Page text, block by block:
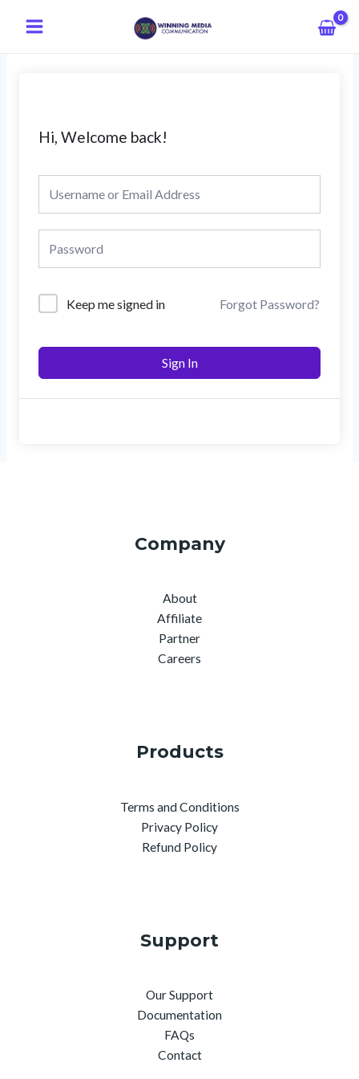
Main
Hi, Welcome back!
Keep me signed in Forgot Password?
Sign In
Company
About
Affiliate
Partner
Careers
Products
Terms and Conditions
Privacy Policy
Refund Policy
Support
Our Support
Documentation
FAQs
Contact